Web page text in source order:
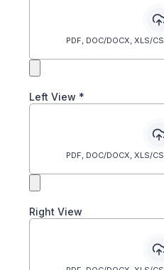
PDF, DOC/DOCX, XLS/
Left View *
PDF, DOC/DOCX, XLS/
Right View